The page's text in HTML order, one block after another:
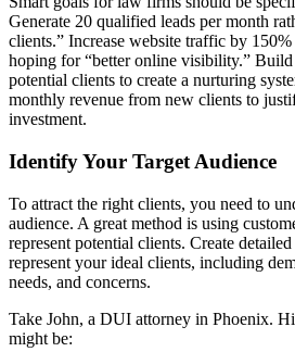
Generate 20 qualified leads per month
clients.” Increase website traffic by
hoping for “better online visibility.”
potential clients to create a nurturing
monthly revenue from new clients to
investment.
Identify Your Target Audience
To attract the right clients, you need to
audience. A great method is using
represent potential clients. Create
represent your ideal clients, including
needs, and concerns.
Take John, a DUI attorney in Phoenix.
might be: